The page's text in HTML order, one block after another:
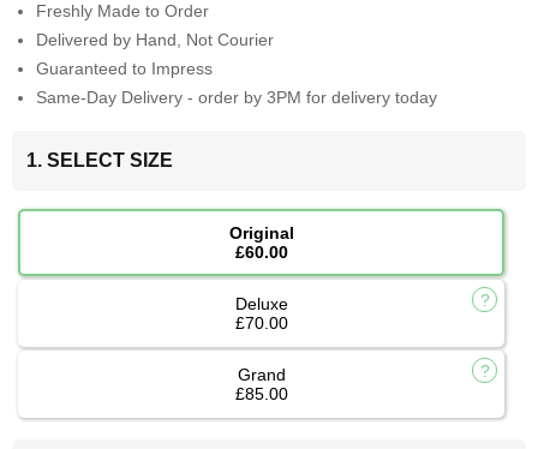
Freshly Made to Order
Delivered by Hand, Not Courier
Guaranteed to Impress
Same-Day Delivery - order by 3PM for delivery today
1. SELECT SIZE
Original
£60.00
Deluxe
£70.00
Grand
£85.00